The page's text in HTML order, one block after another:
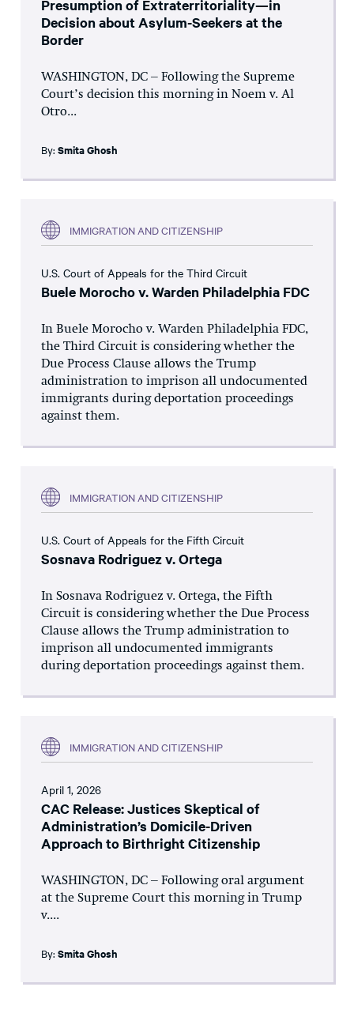
Presumption of Extraterritoriality—in
Decision about Asylum-Seekers at the
Border
WASHINGTON, DC – Following the Supreme
Court’s decision this morning in Noem v. Al
Otro...
By: Smita Ghosh
IMMIGRATION AND CITIZENSHIP
U.S. Court of Appeals for the Third Circuit
Buele Morocho v. Warden Philadelphia FDC
In Buele Morocho v. Warden Philadelphia FDC,
the Third Circuit is considering whether the
Due Process Clause allows the Trump
administration to imprison all undocumented
immigrants during deportation proceedings
against them.
IMMIGRATION AND CITIZENSHIP
U.S. Court of Appeals for the Fifth Circuit
Sosnava Rodriguez v. Ortega
In Sosnava Rodriguez v. Ortega, the Fifth
Circuit is considering whether the Due Process
Clause allows the Trump administration to
imprison all undocumented immigrants
during deportation proceedings against them.
IMMIGRATION AND CITIZENSHIP
April 1, 2026
CAC Release: Justices Skeptical of
Administration’s Domicile-Driven
Approach to Birthright Citizenship
WASHINGTON, DC – Following oral argument
at the Supreme Court this morning in Trump
v....
By: Smita Ghosh